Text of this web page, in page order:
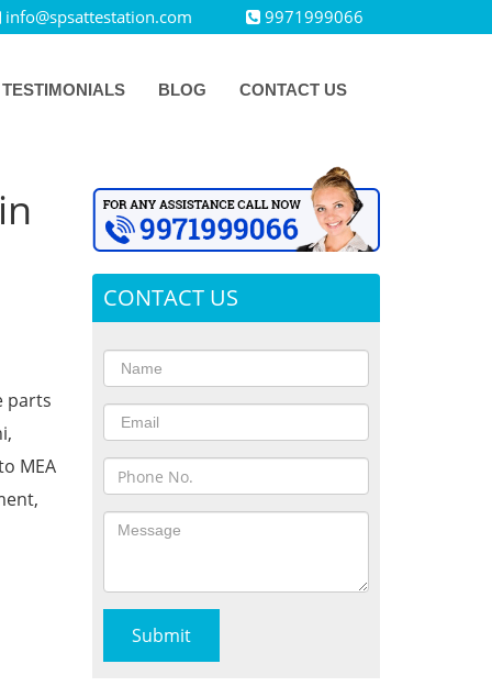
info@spsattestation.com 9971999066
TESTIMONIALS BLOG CONTACT US
parts
MEA
CONTACT US